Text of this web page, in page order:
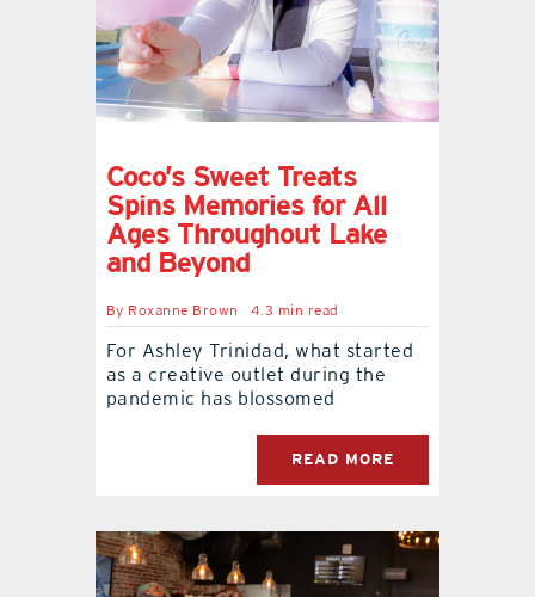
Coco’s Sweet Treats
Spins Memories for All
Ages Throughout Lake
and Beyond
By Roxanne Brown 4.3 min read
For Ashley Trinidad, what started
as a creative outlet during the
pandemic has blossomed
READ MORE